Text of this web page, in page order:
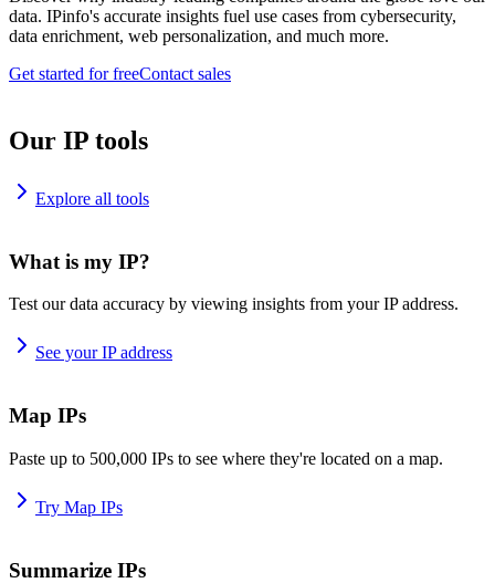
data. IPinfo's accurate insights fuel use cases from cybersecurity,
data enrichment, web personalization, and much more.
Get started for freeContact sales
Our IP tools
Explore all tools
What is my IP?
Test our data accuracy by viewing insights from your IP address.
See your IP address
Map IPs
Paste up to 500,000 IPs to see where they're located on a map.
Try Map IPs
Summarize IPs